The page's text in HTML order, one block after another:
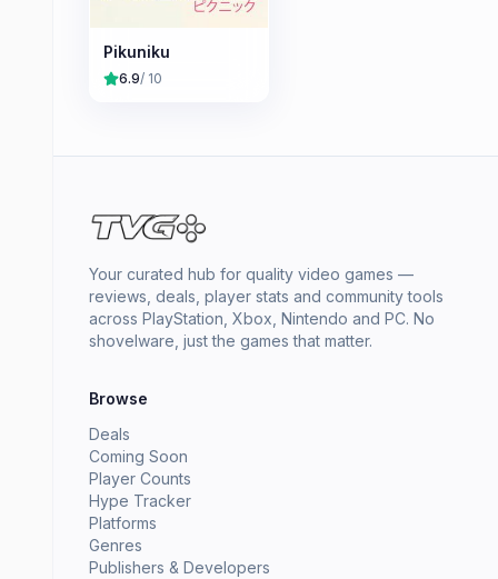
Pikuniku
6.9/ 10
Your curated hub for quality video games —
reviews, deals, player stats and community tools
across PlayStation, Xbox, Nintendo and PC. No
shovelware, just the games that matter.
Browse
Deals
Coming Soon
Player Counts
Hype Tracker
Platforms
Genres
Publishers & Developers